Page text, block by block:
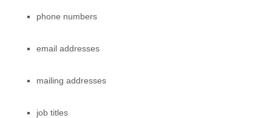
phone numbers
email addresses
mailing addresses
job titles